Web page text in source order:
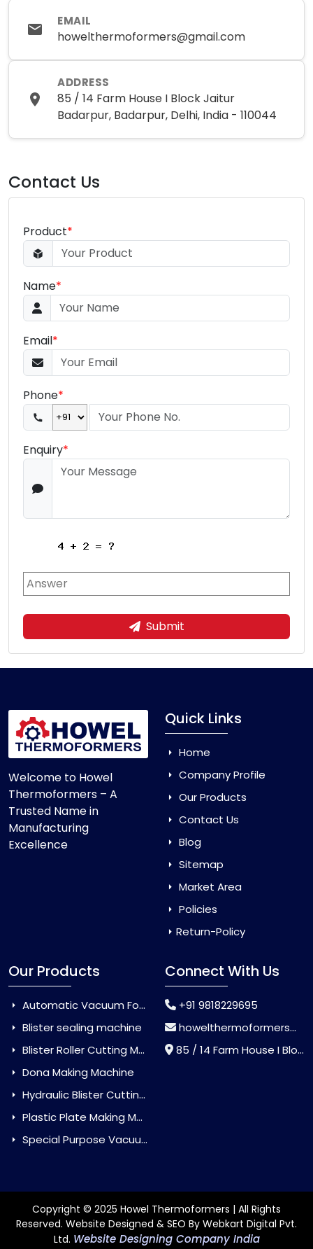
EMAIL
howelthermoformers@gmail.com
ADDRESS
85 / 14 Farm House I Block Jaitur
Badarpur, Badarpur, Delhi, India - 110044
Contact Us
Product*
Name*
Email*
Phone*
Enquiry*
Submit
Welcome to Howel
Thermoformers – A
Trusted Name in
Manufacturing
Excellence
Quick Links
Home
Company Profile
Our Products
Contact Us
Blog
Sitemap
Market Area
Policies
Return-Policy
Our Products
Automatic Vacuum Forming Machine
Blister sealing machine
Blister Roller Cutting Machine
Dona Making Machine
Hydraulic Blister Cutting Machine
Plastic Plate Making Machine
Special Purpose Vacuum Forming Machine
Connect With Us
+91 9818229695
howelthermoformers@gmail.com
85 / 14 Farm House I Block Jaitur Badarpur, Badarpur, Delhi, India - 110044
Copyright © 2025 Howel Thermoformers | All Rights
Reserved. Website Designed & SEO By Webkart Digital Pvt.
Ltd. Website Designing Company India